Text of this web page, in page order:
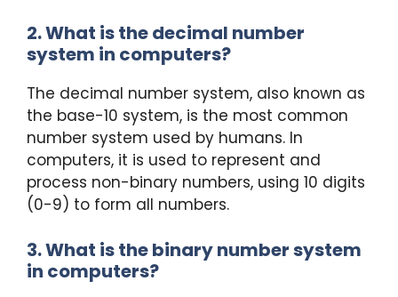
2. What is the decimal number
system in computers?
The decimal number system, also known as
the base-10 system, is the most common
number system used by humans. In
computers, it is used to represent and
process non-binary numbers, using 10 digits
(0-9) to form all numbers.
3. What is the binary number system
in computers?